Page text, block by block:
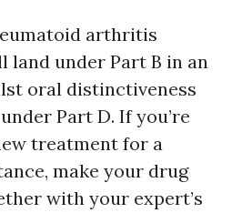
arthritis
land under Part B in an
oral distinctiveness
Part D. If you’re
treatment for a
make your drug
with your expert’s